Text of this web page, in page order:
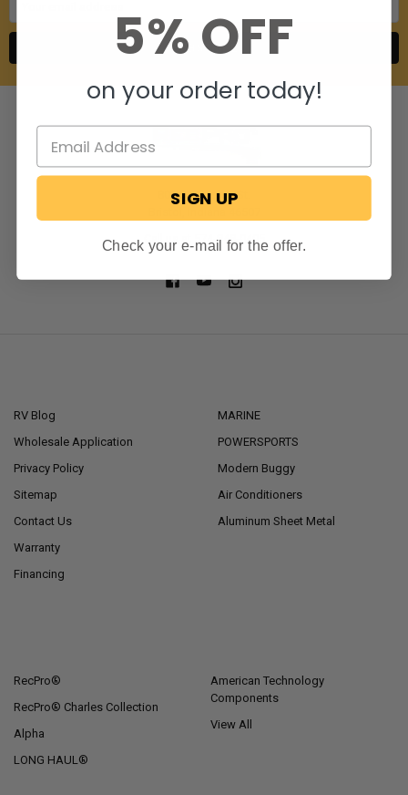
806 S. Division St.
Call us at 574-848-0405
RV Blog
Wholesale Application
Privacy Policy
Sitemap
Contact Us
Warranty
Financing
MARINE
POWERSPORTS
Modern Buggy
Air Conditioners
Aluminum Sheet Metal
RecPro®
RecPro® Charles Collection
Alpha
LONG HAUL®
American Technology
Components
View All
5% OFF
on your order today!
SIGN UP
Check your e-mail for the offer.